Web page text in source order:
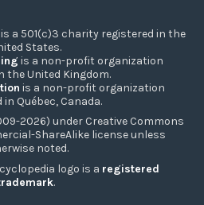
is a 501(c)3 charity registered in the
States.
is a non-profit organization
the United Kingdom.
is a non-profit organization
Québec, Canada.
2026) under Creative Commons
ShareAlike license unless
noted.
logo is a registered
.